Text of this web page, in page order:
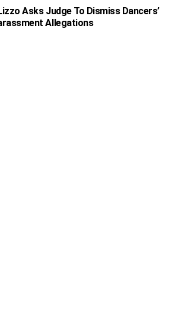
Asks Judge To Dismiss Dancers’
Allegations